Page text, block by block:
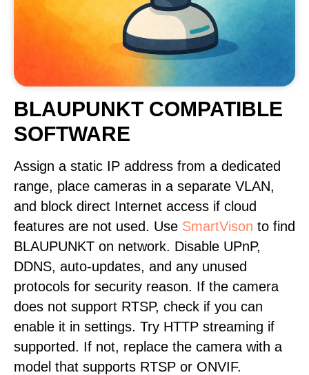
BLAUPUNKT COMPATIBLE
SOFTWARE
Assign a static IP address from a dedicated
range, place cameras in a separate VLAN,
and block direct Internet access if cloud
features are not used. Use SmartVison to find
BLAUPUNKT on network. Disable UPnP,
DDNS, auto-updates, and any unused
protocols for security reason. If the camera
does not support RTSP, check if you can
enable it in settings. Try HTTP streaming if
supported. If not, replace the camera with a
model that supports RTSP or ONVIF.